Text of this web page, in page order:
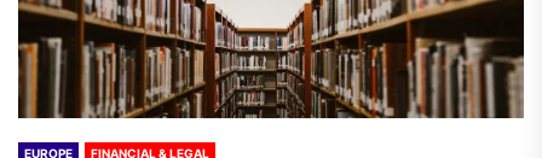
EUROPE FINANCIAL & LEGAL